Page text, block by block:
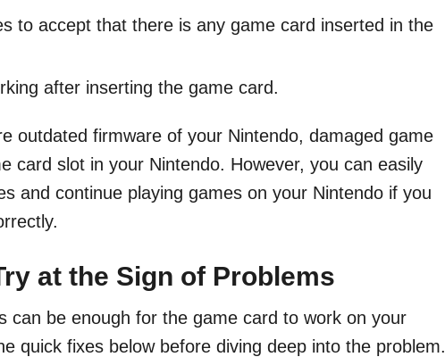
to accept that there is any game card inserted in the
after inserting the game card.
outdated firmware of your Nintendo, damaged game
card slot in your Nintendo. However, you can easily
and continue playing games on your Nintendo if you
at the Sign of Problems
can be enough for the game card to work on your
quick fixes below before diving deep into the problem.